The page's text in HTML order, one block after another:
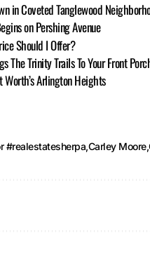
in Coveted Tanglewood
on Pershing Avenue
Should I Offer?
The Trinity Trails To Your Front
Arlington Heights
#realestatesherpa Carley Moore